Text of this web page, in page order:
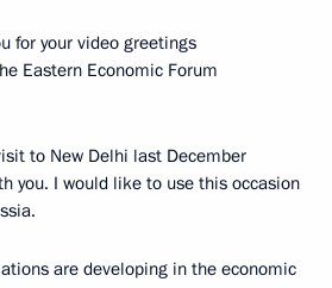
for your video greetings
Eastern Economic Forum
to New Delhi last December
you. I would like to use this occasion
are developing in the economic